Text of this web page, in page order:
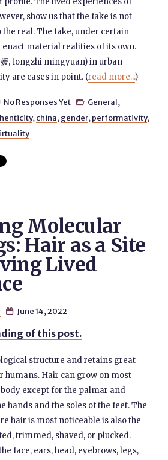
show us that the fake is not
real. The fake, under certain
enact material realities of its own.
媛, tongzhi mingyuan) in urban
are cases in point. (read more...)
No Responses Yet  General,
, china, gender, performativity,
Molecular
Hair as a Site
Lived
 June 14, 2022
of this post.
structure and retains great
humans. Hair can grow on most
except for the palmar and
hands and the soles of the feet. The
hair is most noticeable is also the
trimmed, shaved, or plucked.
face, ears, head, eyebrows, legs,